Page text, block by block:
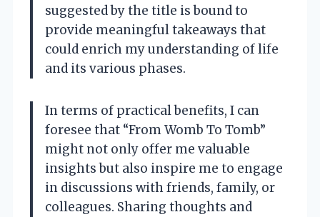
suggested by the title is bound to
provide meaningful takeaways that
could enrich my understanding of life
and its various phases.
In terms of practical benefits, I can
foresee that “From Womb To Tomb”
might not only offer me valuable
insights but also inspire me to engage
in discussions with friends, family, or
colleagues. Sharing thoughts and